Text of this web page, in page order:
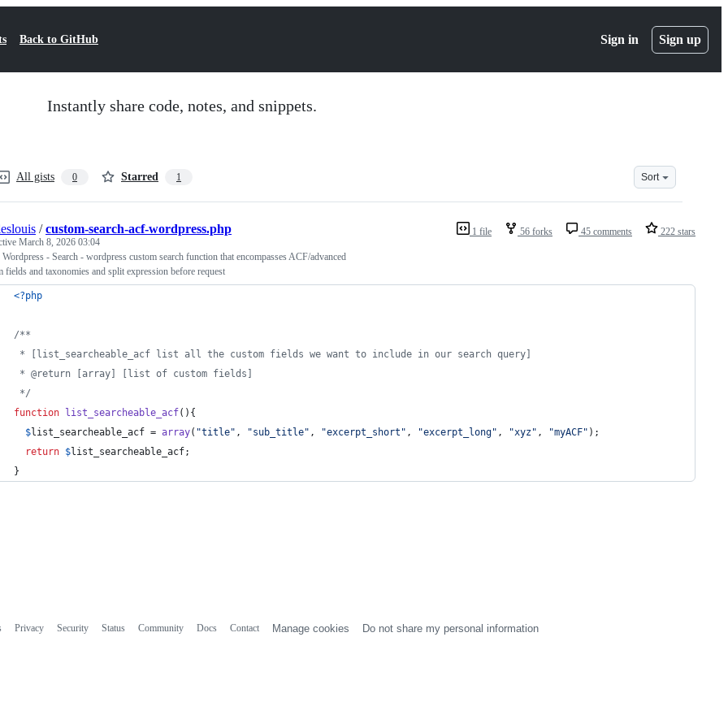
Back to GitHub Sign in Sign up
Instantly share code, notes, and snippets.
All gists 0 Starred 1 Sort
1 file 56 forks 45 comments 222 stars
/custom-search-acf-wordpress.php
March 8, 2026 03:04
- Search - wordpress custom search function that encompasses ACF/advanced
fields and taxonomies and split expression before request
<?php
/**
* [list_searcheable_acf list all the custom fields we want to include in our search query]
* @return [array] [list of custom fields]
*/
function
list_searcheable_acf(){
$list_searcheable_acf = array( "title" , "sub_title" , "excerpt_short " , "excerpt_long" , "xyz" , "myACF" );
return $list_searcheable_acf;
}
Privacy Security Status Community Docs Contact Manage cookies Do not share my personal information